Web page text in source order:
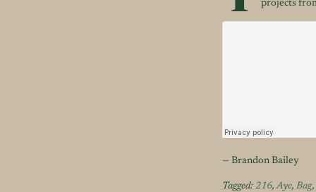
projects
— Brandon Bailey
Tagged:216,Aye,Bag